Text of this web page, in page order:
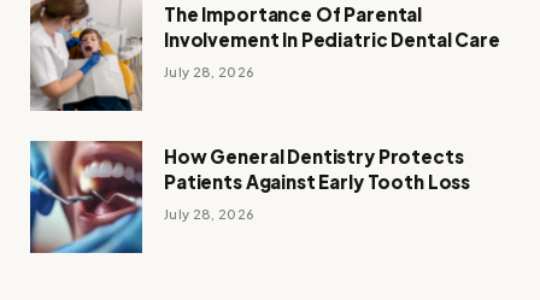
The Importance Of Parental
Involvement In Pediatric Dental Care
July 28, 2026
How General Dentistry Protects
Patients Against Early Tooth Loss
July 28, 2026